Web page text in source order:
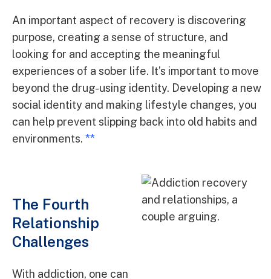
An important aspect of recovery is discovering
purpose, creating a sense of structure, and
looking for and accepting the meaningful
experiences of a sober life. It’s important to move
beyond the drug-using identity. Developing a new
social identity and making lifestyle changes, you
can help prevent slipping back into old habits and
environments. **
The Fourth
Relationship
Challenges
With addiction, one can